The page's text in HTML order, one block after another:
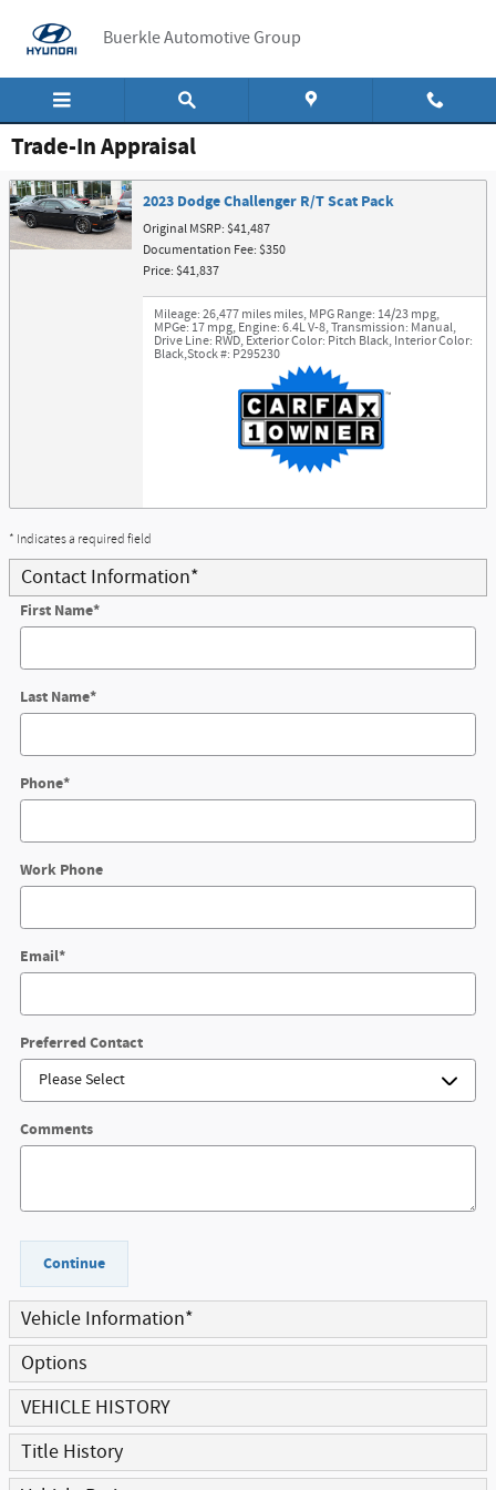
Buerkle Automotive Group
Trade-In Appraisal
2023 Dodge Challenger R/T Scat Pack
Original MSRP: $41,487
Documentation Fee: $350
Price: $41,837
Mileage: 26,477 miles miles,MPG Range: 14/23 mpg,
MPGe: 17 mpg,Engine: 6.4L V-8,Transmission: Manual,
Drive Line: RWD,Exterior Color: Pitch Black,Interior Color:
Black,Stock #: P295230
* Indicates a required field
Contact Information*
First Name*
Last Name*
Phone*
Work Phone
Email*
Preferred Contact
Comments
Continue
Vehicle Information*
Options
VEHICLE HISTORY
Title History